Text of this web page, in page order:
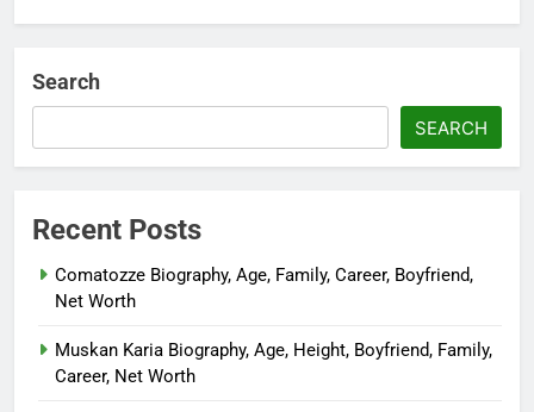
Search
SEARCH
Recent Posts
Comatozze Biography, Age, Family, Career, Boyfriend,
Net Worth
Muskan Karia Biography, Age, Height, Boyfriend, Family,
Career, Net Worth